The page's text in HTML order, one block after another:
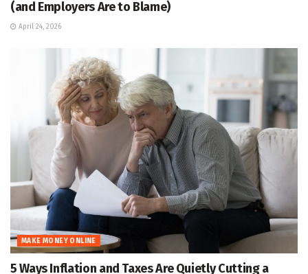
(and Employers Are to Blame)
April 24, 2026
MAKE MONEY ONLINE
5 Ways Inflation and Taxes Are Quietly Cutting a